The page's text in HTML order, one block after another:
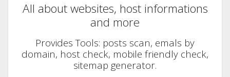
All about websites, host informations
and more
Provides Tools: posts scan, emals by
domain, host check, mobile friendly check,
sitemap generator.